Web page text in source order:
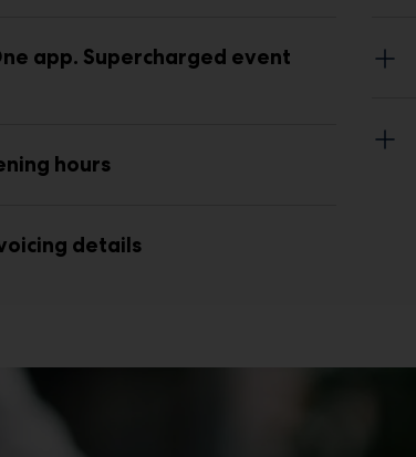
app. Supercharged event
hours
details